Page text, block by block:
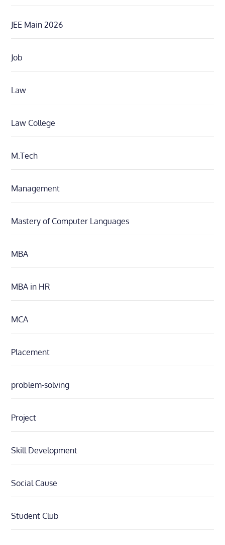
JEE Main 2026
Job
Law
Law College
M.Tech
Management
Mastery of Computer Languages
MBA
MBA in HR
MCA
Placement
problem-solving
Project
Skill Development
Social Cause
Student Club